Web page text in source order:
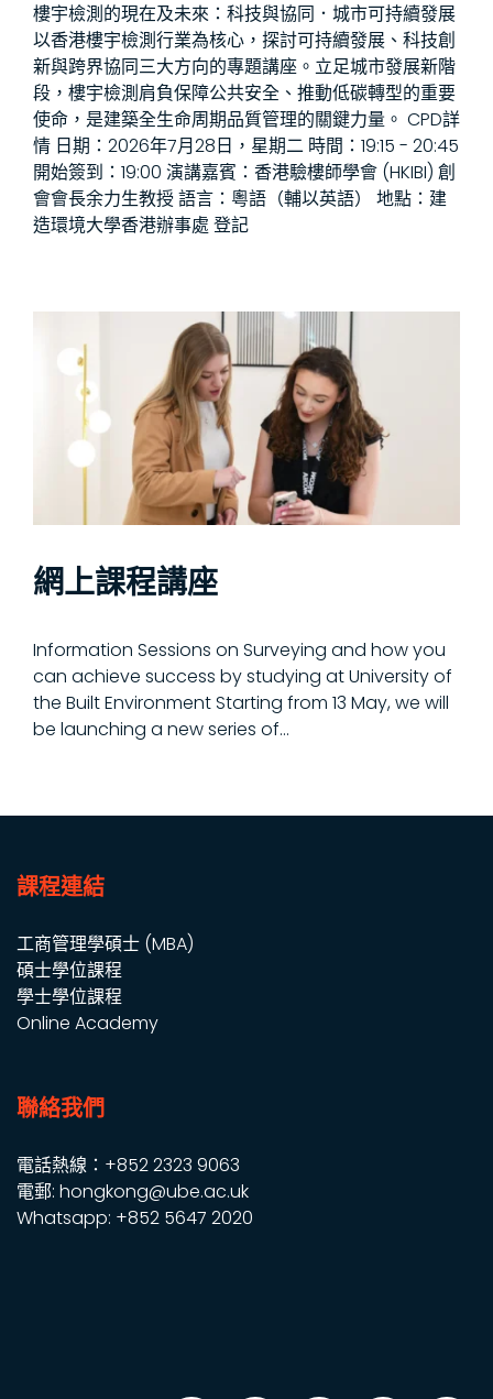
樓宇檢測的現在及未來：科技與協同．城市可持續發展
以香港樓宇檢測行業為核心，探討可持續發展、科技創
新與跨界協同三大方向的專題講座。立足城市發展新階
段，樓宇檢測肩負保障公共安全、推動低碳轉型的重要
使命，是建築全生命周期品質管理的關鍵力量。 CPD詳
情 日期：2026年7月28日，星期二 時間：19:15 - 20:45
開始簽到：19:00 演講嘉賓：香港驗樓師學會 (HKIBI) 創
會會長余力生教授 語言：粵語（輔以英語） 地點：建
造環境大學香港辦事處 登記
網上課程講座
Information Sessions on Surveying and how you
can achieve success by studying at University of
the Built Environment Starting from 13 May, we will
be launching a new series of...
課程連結
工商管理學碩士 (MBA)
碩士學位課程
學士學位課程
Online Academy
聯絡我們
電話熱線：+852 2323 9063
電郵: hongkong@ube.ac.uk
Whatsapp: +852 5647 2020